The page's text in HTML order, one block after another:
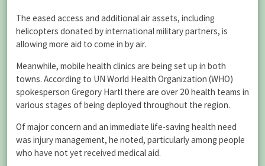
The eased access and additional air assets, including
helicopters donated by international military partners, is
allowing more aid to come in by air.
Meanwhile, mobile health clinics are being set up in both
towns. According to UN World Health Organization (WHO)
spokesperson Gregory Hartl there are over 20 health teams in
various stages of being deployed throughout the region.
Of major concern and an immediate life-saving health need
was injury management, he noted, particularly among people
who have not yet received medical aid.